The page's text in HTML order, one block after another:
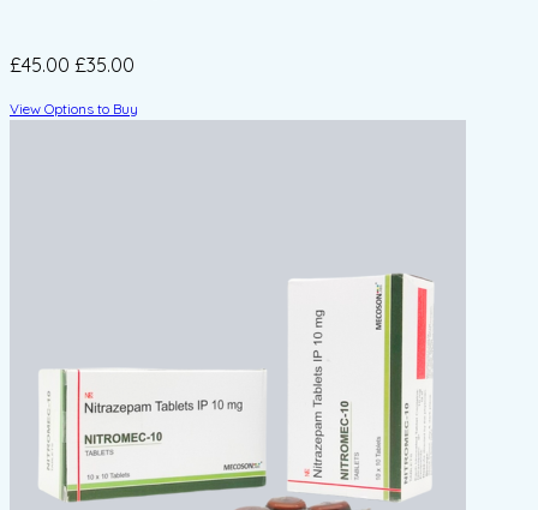
£45.00 £35.00
View Options to Buy